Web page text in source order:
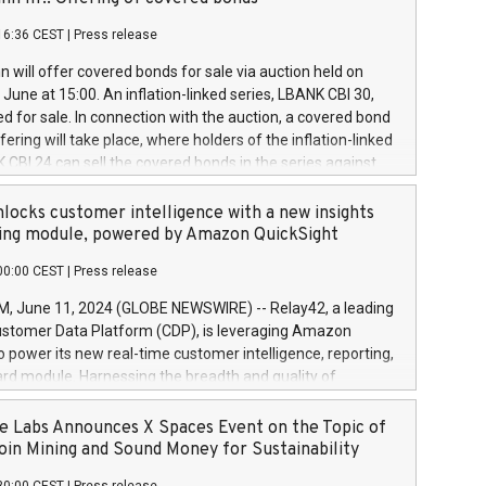
a
and Council of 16 April 2014 (“MAR”) (save for
buyback programmes set out in MAR article 5) and
Delegated Regulation (EU) 2016/1052, also referred
Harbour rules. Trading dayNumber of shares bought
transaction priceAmount DKKAccumulated trading for
June
June
June
CEST Press release
will offer covered bonds for sale via auction held on
at 15:00. An inflation-linked series, LBANK CBI 30,
for sale. In connection with the auction, a covered bond
will take place, where holders of the inflation-linked
CBI 24 can sell the covered bonds in the series against
bought in the above-mentioned auction. The clean
is predefined at 99,594. Expected settlement date is
Covered bonds issued by Landsbankinn are rated A+
the auction. For further information, please call
or email verdbrefamidlun@landsbankinn.is.
customer intelligence with a new insights
module, powered by Amazon QuickSight
CEST Press release
June 11, 2024 (GLOBE NEWSWIRE) -- Relay42, a leading
Data Platform (CDP), is leveraging Amazon
power its new real-time customer intelligence, reporting,
module. Harnessing the breadth and quality of
the new Insights module empowers marketing teams
customer behaviors and gain invaluable insights into
of their marketing programs across all online, offline,
Labs Announces X Spaces Event on the Topic of
Mining and Sound Money for Sustainability